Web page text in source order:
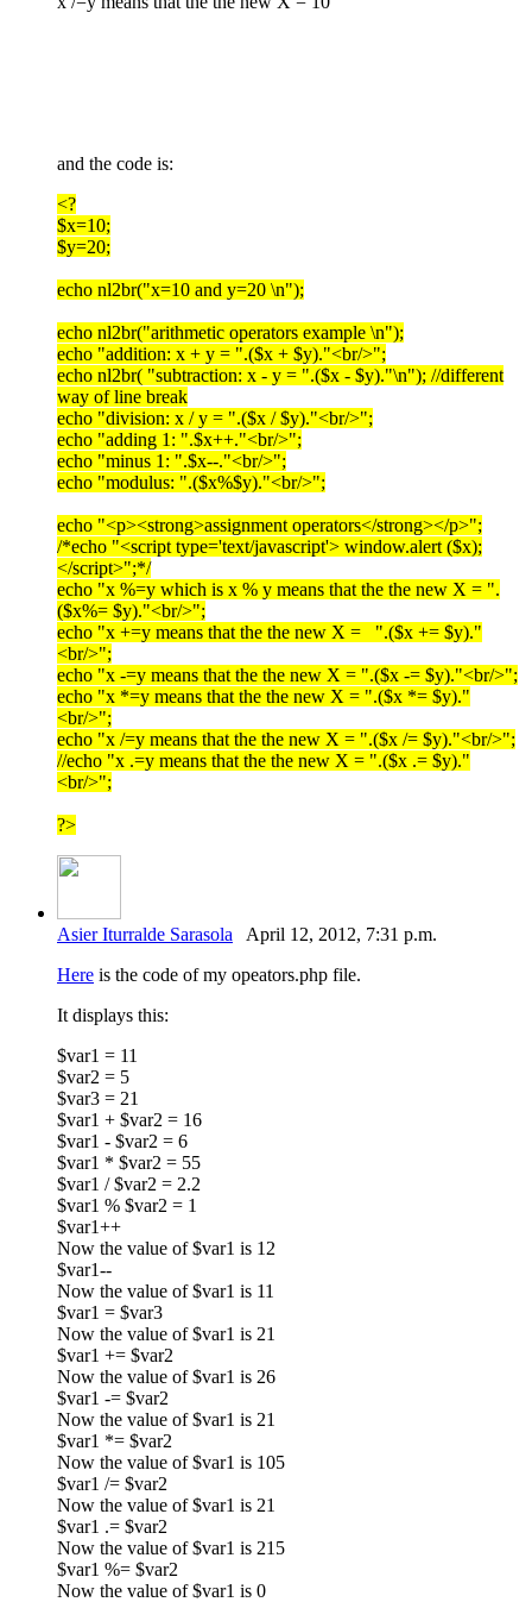
and the code is:
<?
$x=10;
$y=20;
echo nl2br("x=10 and y=20 \n");
echo nl2br("arithmetic operators example \n");
echo "addition: x + y = ".($x + $y)."<br/>";
echo nl2br( "subtraction: x - y = ".($x - $y)."\n"); //different
way of line break
echo "division: x / y = ".($x / $y)."<br/>";
echo "adding 1: ".$x++."<br/>";
echo "minus 1: ".$x--."<br/>";
echo "modulus: ".($x%$y)."<br/>";
echo "<p><strong>assignment operators</strong></p>";
/*echo "<script type='text/javascript'> window.alert ($x);
</script>";*/
echo "x %=y which is x % y means that the the new X = ".
($x%= $y)."<br/>";
echo "x +=y means that the the new X = ".($x += $y)."
<br/>";
echo "x -=y means that the the new X = ".($x -= $y)."<br/>";
echo "x *=y means that the the new X = ".($x *= $y)."
<br/>";
echo "x /=y means that the the new X = ".($x /= $y)."<br/>";
//echo "x .=y means that the the new X = ".($x .= $y)."
<br/>";
?>
Asier Iturralde Sarasola April 12, 2012, 7:31 p.m.
Here is the code of my opeators.php file.
It displays this:
$var1 = 11
$var2 = 5
$var3 = 21
$var1 + $var2 = 16
$var1 - $var2 = 6
$var1 * $var2 = 55
$var1 / $var2 = 2.2
$var1 % $var2 = 1
$var1++
Now the value of $var1 is 12
$var1--
Now the value of $var1 is 11
$var1 = $var3
Now the value of $var1 is 21
$var1 += $var2
Now the value of $var1 is 26
$var1 -= $var2
Now the value of $var1 is 21
$var1 *= $var2
Now the value of $var1 is 105
$var1 /= $var2
Now the value of $var1 is 21
$var1 .= $var2
Now the value of $var1 is 215
$var1 %= $var2
Now the value of $var1 is 0